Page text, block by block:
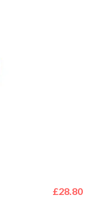
£28.80